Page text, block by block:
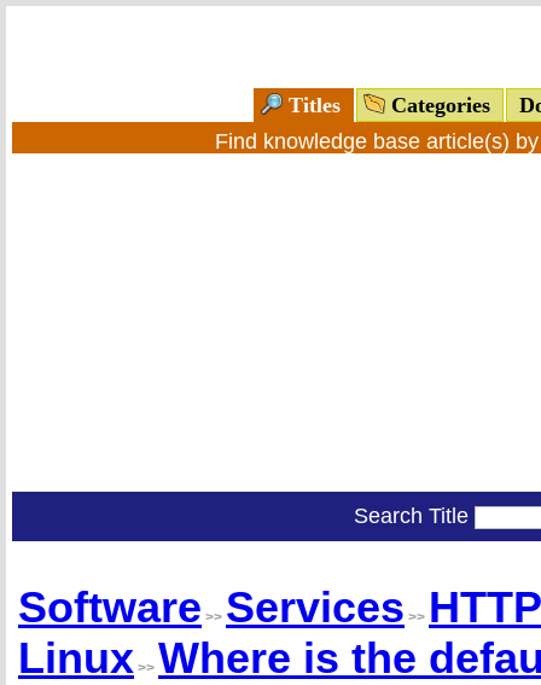
Titles Categories
Find knowledge base article(s)
Search Title
Software >> Services >>
Linux >> Where is the